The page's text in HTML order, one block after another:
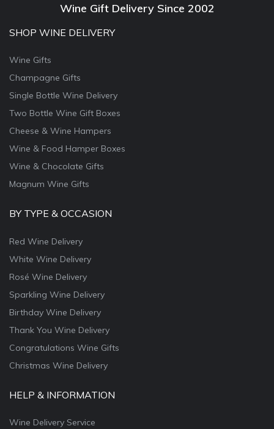
Wine Gift Delivery Since 2002
SHOP WINE DELIVERY
Wine Gifts
Champagne Gifts
Single Bottle Wine Delivery
Two Bottle Wine Gift Boxes
Cheese & Wine Hampers
Wine & Food Hamper Boxes
Wine & Chocolate Gifts
Magnum Wine Gifts
BY TYPE & OCCASION
Red Wine Delivery
White Wine Delivery
Rosé Wine Delivery
Sparkling Wine Delivery
Birthday Wine Delivery
Thank You Wine Delivery
Congratulations Wine Gifts
Christmas Wine Delivery
HELP & INFORMATION
Wine Delivery Service